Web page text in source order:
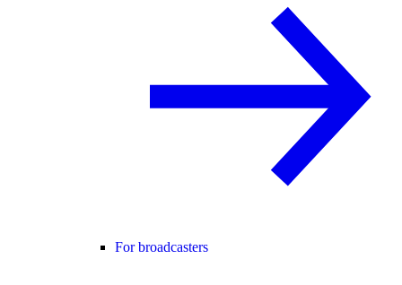
For broadcasters